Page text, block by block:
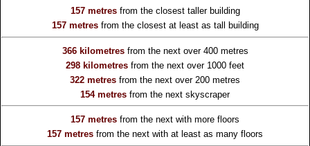
157 metresfrom the closest taller building
157 metresfrom the closest at least as tall building
366 kilometresfrom the next over 400 metres
298 kilometres from the next over 1000 feet
322 metres from the next over 200 metres
154 metres from the next skyscraper
157 metres from the next with more floors
157 metres from the next with at least as many floors